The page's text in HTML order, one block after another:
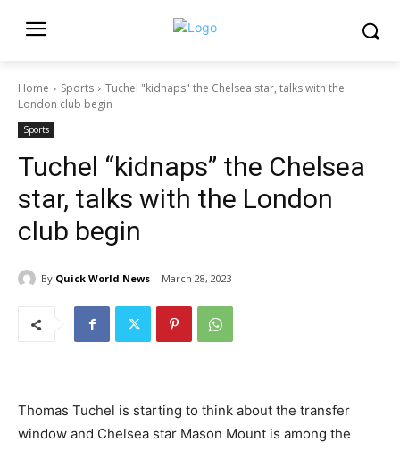
Home Sports
Tuchel "kidnaps" the Chelsea star, talks with the
London club begin
Sports
Tuchel “kidnaps” the Chelsea
star, talks with the London
club begin
By Quick World News March 28, 2023
Thomas Tuchel is starting to think about the transfer
window and Chelsea star Mason Mount is among the